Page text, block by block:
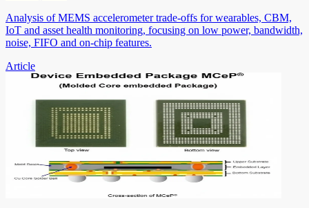
Analysis of MEMS accelerometer trade-offs for wearables, CBM,
IoT and asset health monitoring, focusing on low power, bandwidth,
noise, FIFO and on-chip features.
Article